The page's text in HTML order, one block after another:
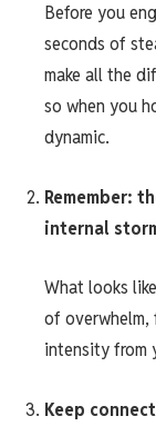
Before you
seconds of
make all the
so when you
dynamic.
Remember:
internal
What looks
of
intensity from
Keep